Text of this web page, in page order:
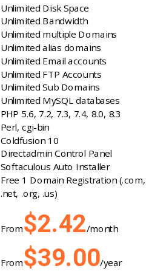
Unlimited Disk Space
Unlimited Bandwidth
Unlimited multiple Domains
Unlimited alias domains
Unlimited Email accounts
Unlimited FTP Accounts
Unlimited Sub Domains
Unlimited MySQL databases
PHP 5.6, 7.2, 7.3, 7.4, 8.0, 8.3
Perl, cgi-bin
Coldfusion 10
Directadmin Control Panel
Softaculous Auto Installer
Free 1 Domain Registration (.com,
.net, .org, .us)
From$2.42/month
From$39.00/year